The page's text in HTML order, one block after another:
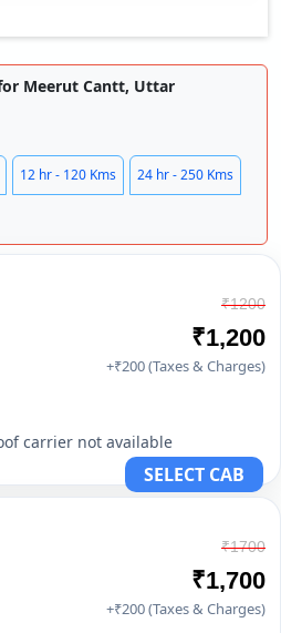
Meerut Cantt, Uttar
12 hr - 120 Kms 24 hr - 250 Kms
carrier not available
₹1200
₹1,200
+₹200 (Taxes & Charges)
SELECT CAB
₹1700
₹1,700
+₹200 (Taxes & Charges)